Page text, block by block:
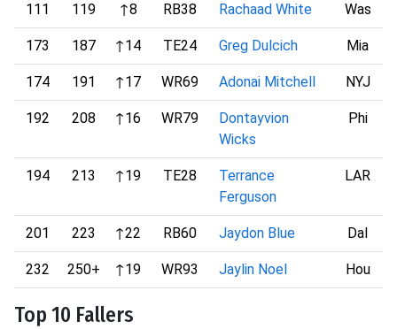
111 119 ↑8 RB38 Rachaad White Was
173 187 ↑14 TE24 Greg Dulcich Mia
174 191 ↑17 WR69 Adonai Mitchell NYJ
192 208 ↑16 WR79
Dontayvion
Wicks
Phi
194 213 ↑19 TE28
Terrance
Ferguson
LAR
201 223 ↑22 RB60 Jaydon Blue Dal
232 250+ ↑19 WR93 Jaylin Noel Hou
Top 10 Fallers